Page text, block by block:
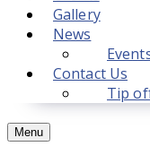
Gallery
News
Contact Us
Tip
Menu